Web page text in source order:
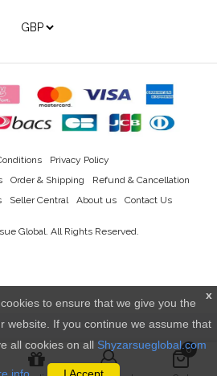
0
Seller Central About us Contact Us
Order & Shipping Refund & Cancellation
Privacy Policy
Global. All Rights Reserved.
x
to ensure that we give you the
website. If you continue we assume that
all cookies on all Shyzarsueglobal.com